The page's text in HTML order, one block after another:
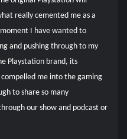
really cemented me as a
I have wanted to
and pushing through to my
Playstation brand, its
me into the gaming
to share so many
our show and podcast or